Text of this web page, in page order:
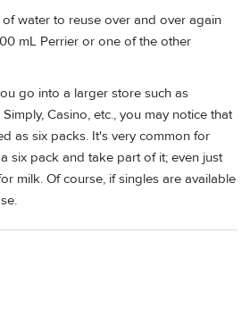
water to reuse over and over again
mL Perrier or one of the other
go into a larger store such as
Casino, etc., you may notice that
as six packs. It's very common for
six pack and take part of it; even just
milk. Of course, if singles are available